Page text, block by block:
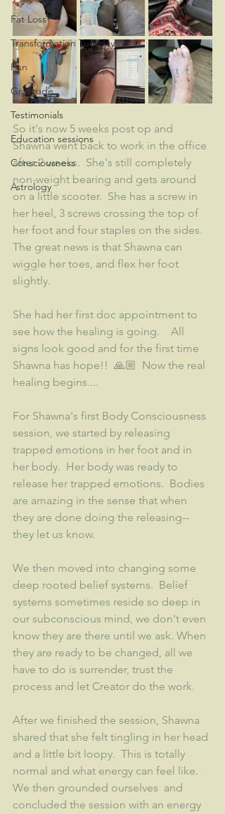
Fat Loss
Transformation Tuesday
Fun
Gratitude
Testimonials
Education sessions
Consciousness
Astrology
So it's now 5 weeks post op and
Shawna went back to work in the office
after 2 weeks.  She's still completely
non-weight bearing and gets around
on a little scooter.  She has a screw in
her heel, 3 screws crossing the top of
her foot and four staples on the sides.
The great news is that Shawna can
wiggle her toes, and flex her foot
slightly.
She had her first doc appointment to
see how the healing is going.    All
signs look good and for the first time
Shawna has hope!!  🙏🏼  Now the real
healing begins....
For Shawna's first Body Consciousness
session, we started by releasing
trapped emotions in her foot and in
her body.  Her body was ready to
release her trapped emotions.  Bodies
are amazing in the sense that when
they are done doing the releasing--
they let us know.
We then moved into changing some
deep rooted belief systems.  Belief
systems sometimes reside so deep in
our subconscious mind, we don't even
know they are there until we ask. When
they are ready to be changed, all we
have to do is surrender, trust the
process and let Creator do the work.
After we finished the session, Shawna
shared that she felt tingling in her head
and a little bit loopy.  This is totally
normal and what energy can feel like.
We then grounded ourselves  and
concluded the session with an energy